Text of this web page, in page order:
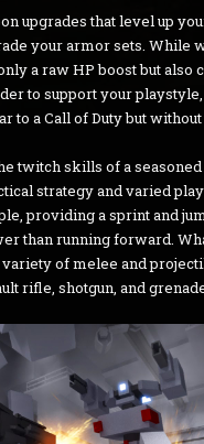
upgrades that level up
your armor sets. While
a raw HP boost but also
to support your
to a Call of Duty but
twitch skills of a
strategy and varied
providing a sprint and
than running forward.
of melee and
rifle, shotgun, and